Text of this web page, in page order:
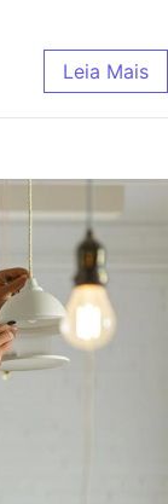
Leia Mais